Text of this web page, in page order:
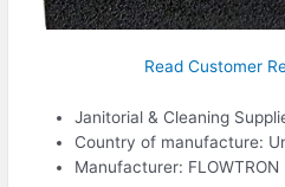
Read Customer
Janitorial & Cleaning
Country of manufacture:
Manufacturer: FLOWTRON